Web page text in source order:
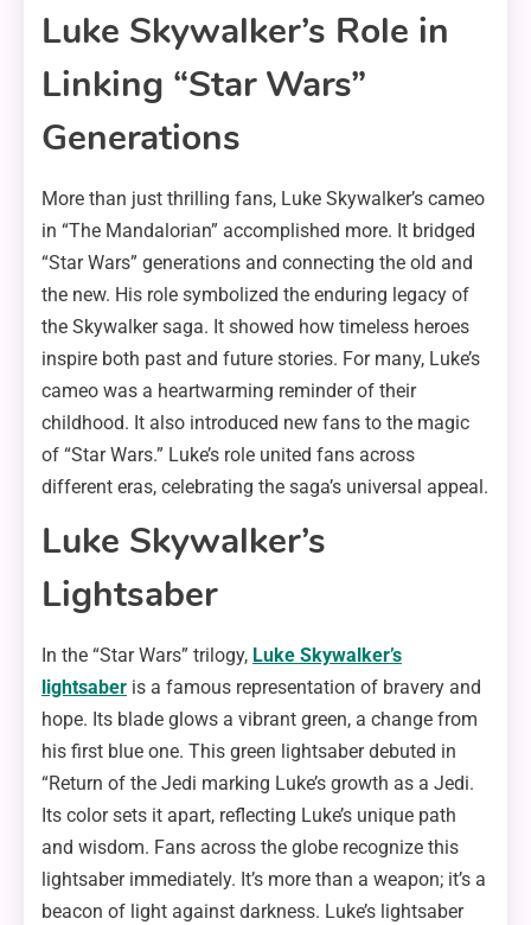
Luke Skywalker’s Role in
Linking “Star Wars”
Generations
More than just thrilling fans, Luke Skywalker’s cameo
in “The Mandalorian” accomplished more. It bridged
“Star Wars” generations and connecting the old and
the new. His role symbolized the enduring legacy of
the Skywalker saga. It showed how timeless heroes
inspire both past and future stories. For many, Luke’s
cameo was a heartwarming reminder of their
childhood. It also introduced new fans to the magic
of “Star Wars.” Luke’s role united fans across
different eras, celebrating the saga’s universal appeal.
Luke Skywalker’s
Lightsaber
In the “Star Wars” trilogy, Luke Skywalker’s
lightsaber is a famous representation of bravery and
hope. Its blade glows a vibrant green, a change from
his first blue one. This green lightsaber debuted in
“Return of the Jedi marking Luke’s growth as a Jedi.
Its color sets it apart, reflecting Luke’s unique path
and wisdom. Fans across the globe recognize this
lightsaber immediately. It’s more than a weapon; it’s a
beacon of light against darkness. Luke’s lightsaber